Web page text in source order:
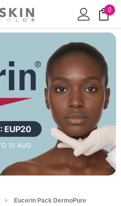
0
Eucerin Pack DermoPure